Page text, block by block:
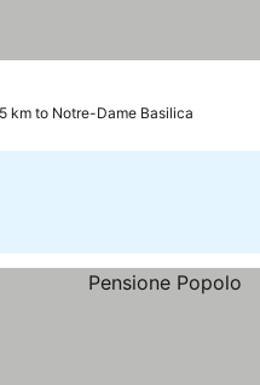
km to Notre-Dame Basilica